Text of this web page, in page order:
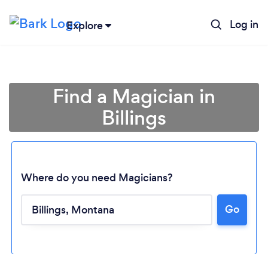
Explore Log in
Find a Magician in
Billings
Where do you need Magicians?
Go